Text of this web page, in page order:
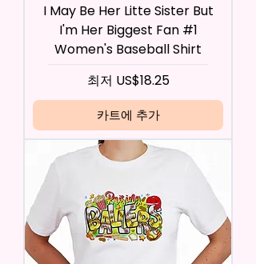
I May Be Her Litte Sister But
I'm Her Biggest Fan #1
Women's Baseball Shirt
최저 US$18.25
할인가
카트에 추가